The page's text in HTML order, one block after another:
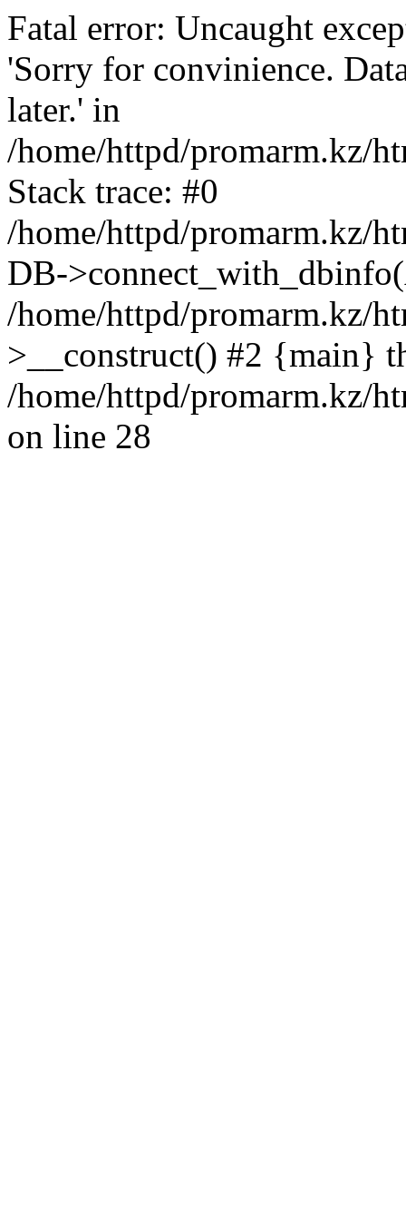
Fatal error: Uncaught
'Sorry for convinience.
later.' in
/home/httpd/promarm.kz/
Stack trace: #0
/home/httpd/promarm.kz/
DB-
/home/httpd/promarm.kz/
>__construct() #2 {main}
/home/httpd/promarm.kz/
on line 28